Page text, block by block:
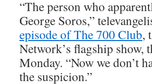
“The person who
George Soros,”
episode of The 700 Club,
Network’s flagship show,
Monday. “Now we don’t
the suspicion.”